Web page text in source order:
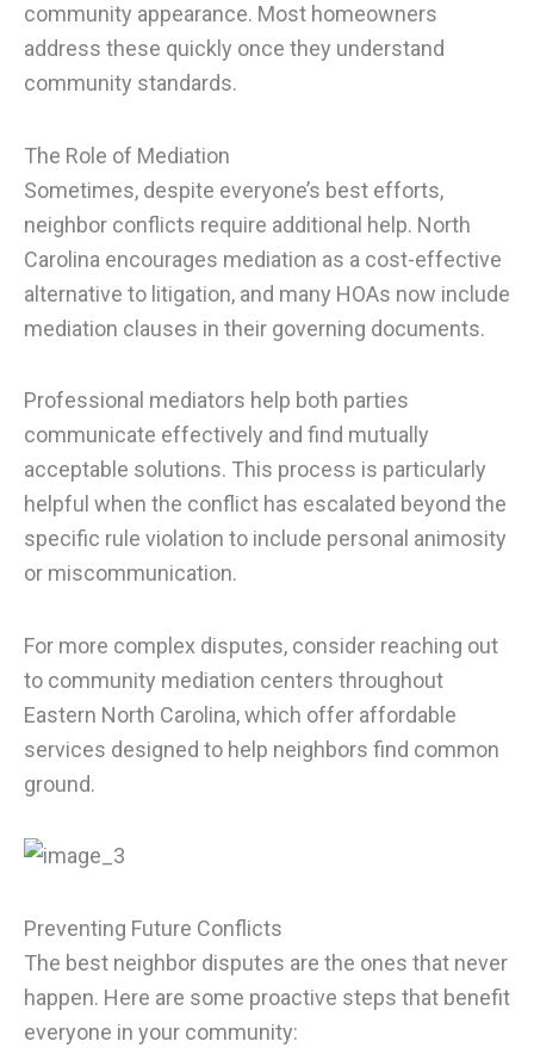
community appearance. Most homeowners
address these quickly once they understand
community standards.
The Role of Mediation
Sometimes, despite everyone’s best efforts,
neighbor conflicts require additional help. North
Carolina encourages mediation as a cost-effective
alternative to litigation, and many HOAs now include
mediation clauses in their governing documents.
Professional mediators help both parties
communicate effectively and find mutually
acceptable solutions. This process is particularly
helpful when the conflict has escalated beyond the
specific rule violation to include personal animosity
or miscommunication.
For more complex disputes, consider reaching out
to community mediation centers throughout
Eastern North Carolina, which offer affordable
services designed to help neighbors find common
ground.
Preventing Future Conflicts
The best neighbor disputes are the ones that never
happen. Here are some proactive steps that benefit
everyone in your community: